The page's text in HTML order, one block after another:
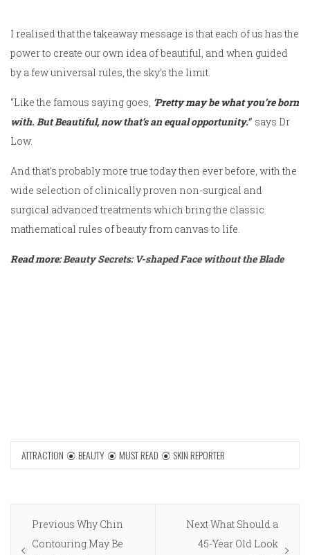
I realised that the takeaway message is that each of us has the
power to create our own idea of beautiful, and when guided
by a few universal rules, the sky’s the limit.
“Like the famous saying goes, ‘Pretty may be what you’re born
with. But Beautiful, now that’s an equal opportunity.’” says Dr
Low.
And that’s probably more true today then ever before, with the
wide selection of clinically proven non-surgical and
surgical advanced treatments which bring the classic
mathematical rules of beauty from canvas to life.
Read more:Beauty Secrets: V-shaped Face without the Blade
ATTRACTION BEAUTY MUST READ SKIN REPORTER
Post
navigation
Previous Previous
post:
Why Chin
Contouring May Be
NextNext
post:
What Should a
45-Year Old Look